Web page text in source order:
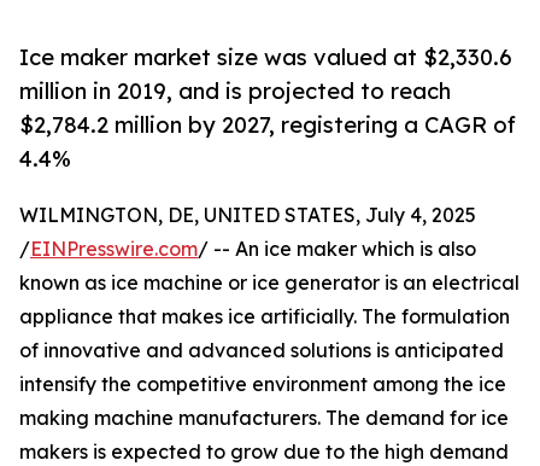
Ice maker market size was valued at $2,330.6
million in 2019, and is projected to reach
$2,784.2 million by 2027, registering a CAGR of
4.4%
WILMINGTON, DE, UNITED STATES, July 4, 2025
/EINPresswire.com/ -- An ice maker which is also
known as ice machine or ice generator is an electrical
appliance that makes ice artificially. The formulation
of innovative and advanced solutions is anticipated
intensify the competitive environment among the ice
making machine manufacturers. The demand for ice
makers is expected to grow due to the high demand